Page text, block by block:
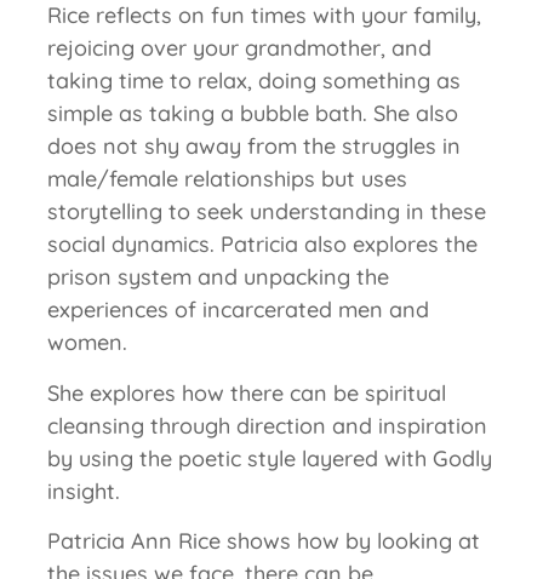
Rice reflects on fun times with your family,
rejoicing over your grandmother, and
taking time to relax, doing something as
simple as taking a bubble bath. She also
does not shy away from the struggles in
male/female relationships but uses
storytelling to seek understanding in these
social dynamics. Patricia also explores the
prison system and unpacking the
experiences of incarcerated men and
women.
She explores how there can be spiritual
cleansing through direction and inspiration
by using the poetic style layered with Godly
insight.
Patricia Ann Rice shows how by looking at